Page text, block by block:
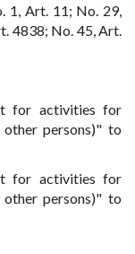
1, Art. 11; No. 29,
4838; No. 45, Art.
for activities for
persons)" to
for activities for
persons)" to